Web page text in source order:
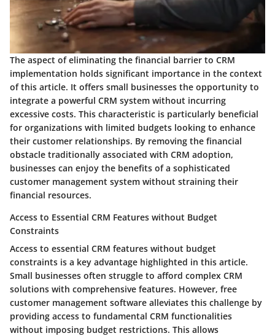
The aspect of eliminating the financial barrier to CRM
implementation holds significant importance in the context
of this article. It offers small businesses the opportunity to
integrate a powerful CRM system without incurring
excessive costs. This characteristic is particularly beneficial
for organizations with limited budgets looking to enhance
their customer relationships. By removing the financial
obstacle traditionally associated with CRM adoption,
businesses can enjoy the benefits of a sophisticated
customer management system without straining their
financial resources.
Access to Essential CRM Features without Budget
Constraints
Access to essential CRM features without budget
constraints is a key advantage highlighted in this article.
Small businesses often struggle to afford complex CRM
solutions with comprehensive features. However, free
customer management software alleviates this challenge by
providing access to fundamental CRM functionalities
without imposing budget restrictions. This allows